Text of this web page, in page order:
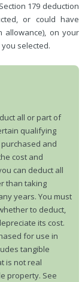
179 deduction
or could have
allowance), on your
selected.
all or part of
qualifying
and
cost and
can deduct all
than taking
years. You must
to deduct,
its cost.
for use in
tangible
is not real
property. See